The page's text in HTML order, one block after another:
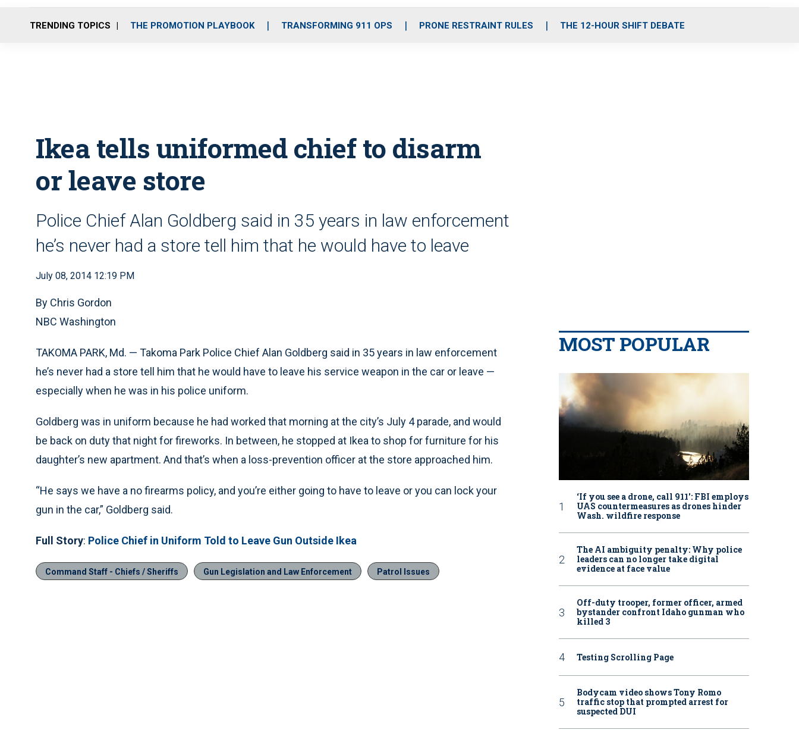
o
r
r
m
i
e
TRENDING TOPICS THE PROMOTION PLAYBOOK TRANSFORMING 911 OPS PRONE RESTRAINT RULES THE 12-HOUR SHIFT DEBATE
Ikea tells uniformed chief to disarm
or leave store
Police Chief Alan Goldberg said in 35 years in law enforcement
he’s never had a store tell him that he would have to leave
July 08, 2014 12:19 PM
By Chris Gordon
NBC Washington
TAKOMA PARK, Md. — Takoma Park Police Chief Alan Goldberg said in 35 years in law enforcement
he’s never had a store tell him that he would have to leave his service weapon in the car or leave —
especially when he was in his police uniform.
Goldberg was in uniform because he had worked that morning at the city’s July 4 parade, and would
be back on duty that night for fireworks. In between, he stopped at Ikea to shop for furniture for his
daughter’s new apartment. And that’s when a loss-prevention officer at the store approached him.
“He says we have a no firearms policy, and you’re either going to have to leave or you can lock your
gun in the car,” Goldberg said.
Full Story: Police Chief in Uniform Told to Leave Gun Outside Ikea
Command Staff - Chiefs / Sheriffs Gun Legislation and Law Enforcement Patrol Issues
MOST POPULAR
‘If you see a drone, call 911': FBI employs
UAS countermeasures as drones hinder
Wash. wildfire response
The AI ambiguity penalty: Why police
leaders can no longer take digital
evidence at face value
Off-duty trooper, former officer, armed
bystander confront Idaho gunman who
killed 3
Testing Scrolling Page
Bodycam video shows Tony Romo
traffic stop that prompted arrest for
suspected DUI